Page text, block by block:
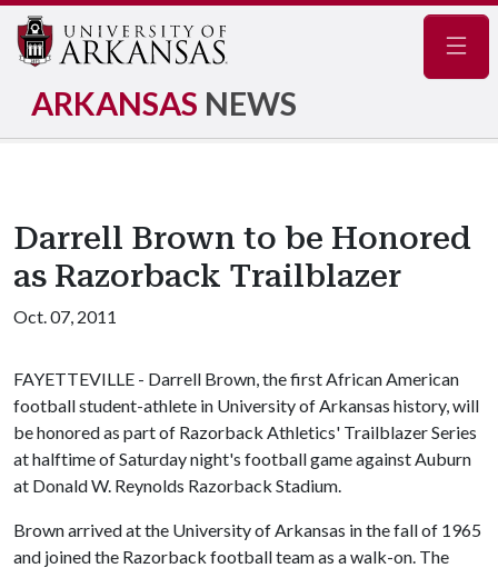
ARKANSAS NEWS
Darrell Brown to be Honored
as Razorback Trailblazer
Oct. 07, 2011
FAYETTEVILLE - Darrell Brown, the first African American
football student-athlete in University of Arkansas history, will
be honored as part of Razorback Athletics' Trailblazer Series
at halftime of Saturday night's football game against Auburn
at Donald W. Reynolds Razorback Stadium.
Brown arrived at the University of Arkansas in the fall of 1965
and joined the Razorback football team as a walk-on. The